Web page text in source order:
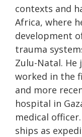
contexts and
Africa, where
development
trauma
Zulu-Natal. He
worked in the
and more
hospital in
medical
ships as